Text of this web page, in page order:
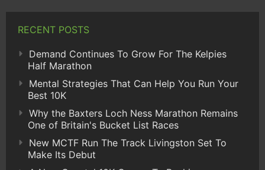
RECENT POSTS
Demand Continues To Grow For The Kelpies
Half Marathon
Mental Strategies That Can Help You Run Your
Best 10K
Why the Baxters Loch Ness Marathon Remains
One of Britain's Bucket List Races
New MCTF Run The Track Livingston Set To
Make Its Debut